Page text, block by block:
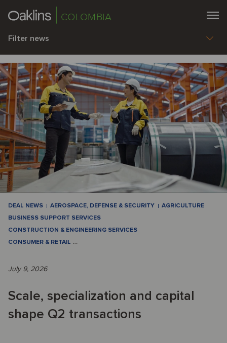
COLOMBIA
Filter news
DEAL NEWS AEROSPACE, DEFENSE & SECURITY
AGRICULTURE
BUSINESS SUPPORT SERVICES
CONSTRUCTION & ENGINEERING SERVICES
CONSUMER & RETAIL …
July 9, 2026
Scale, specialization and capital
shape Q2 transactions